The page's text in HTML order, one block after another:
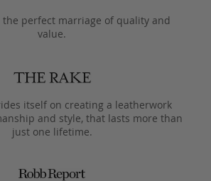
the perfect marriage of quality and
value.
itself on creating a leatherwork
and style, that lasts more than
just one lifetime.